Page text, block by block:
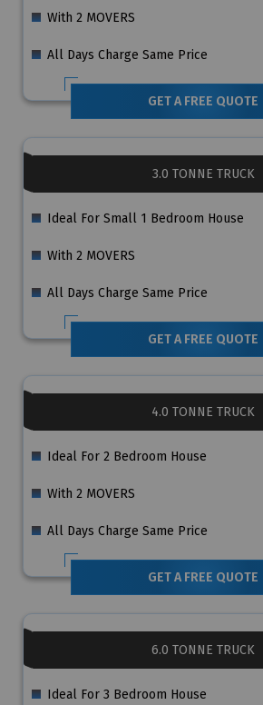
With 2 MOVERS
All Days Charge Same Price
GET A FREE QUOTE
3.0 TONNE TRUCK
Ideal For Small 1 Bedroom House
With 2 MOVERS
All Days Charge Same Price
GET A FREE QUOTE
4.0 TONNE TRUCK
Ideal For 2 Bedroom House
With 2 MOVERS
All Days Charge Same Price
GET A FREE QUOTE
6.0 TONNE TRUCK
Ideal For 3 Bedroom House